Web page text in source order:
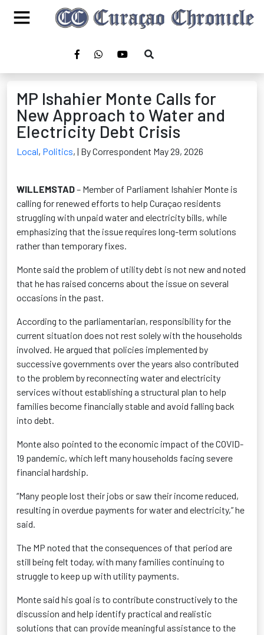
MP Ishahier Monte Calls for
New Approach to Water and
Electricity Debt Crisis
Local, Politics, | By Correspondent May 29, 2026
WILLEMSTAD– Member of Parliament Ishahier Monte is
calling for renewed efforts to help Curaçao residents
struggling with unpaid water and electricity bills, while
emphasizing that the issue requires long-term solutions
rather than temporary fixes.
Monte said the problem of utility debt is not new and noted
that he has raised concerns about the issue on several
occasions in the past.
According to the parliamentarian, responsibility for the
current situation does not rest solely with the households
involved. He argued that policies implemented by
successive governments over the years also contributed
to the problem by reconnecting water and electricity
services without establishing a structural plan to help
families become financially stable and avoid falling back
into debt.
Monte also pointed to the economic impact of the COVID-
19 pandemic, which left many households facing severe
financial hardship.
“Many people lost their jobs or saw their income reduced,
resulting in overdue payments for water and electricity,” he
said.
The MP noted that the consequences of that period are
still being felt today, with many families continuing to
struggle to keep up with utility payments.
Monte said his goal is to contribute constructively to the
discussion and help identify practical and realistic
solutions that can provide meaningful assistance to the